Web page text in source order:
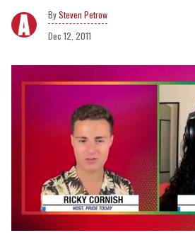
Steven Petrow
Dec 12, 2011